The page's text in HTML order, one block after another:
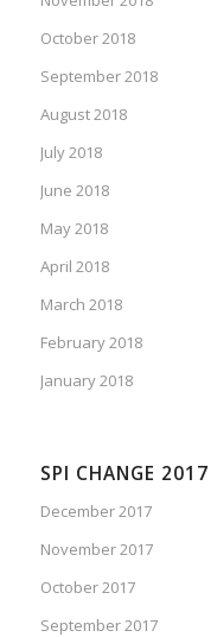
October 2018
September 2018
August 2018
July 2018
June 2018
May 2018
April 2018
March 2018
February 2018
January 2018
SPI CHANGE 2017
December 2017
November 2017
October 2017
September 2017